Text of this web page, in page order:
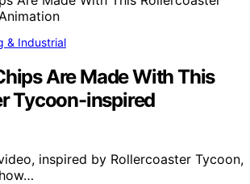
& Industrial
Are Made With This
Tycoon-inspired
inspired by Rollercoaster Tycoon,